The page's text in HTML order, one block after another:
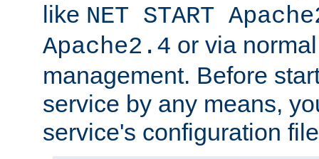
like NET START
Apache2.4 or via
management. Before
service by any means,
service's configuration